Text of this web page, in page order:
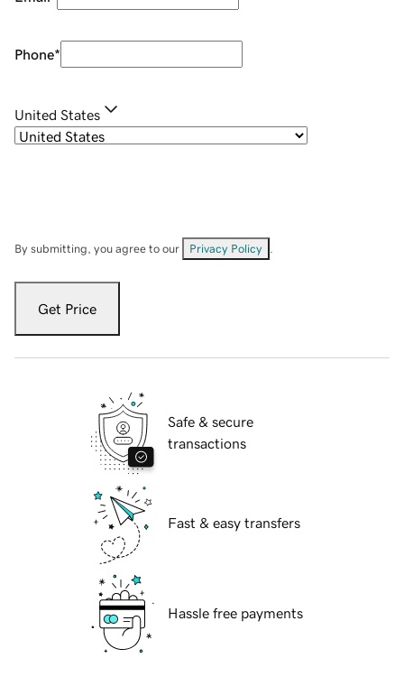
Phone*
United States
By submitting, you agree to our Privacy Policy
Get Price
Safe & secure
transactions
Fast & easy transfers
Hassle free payments